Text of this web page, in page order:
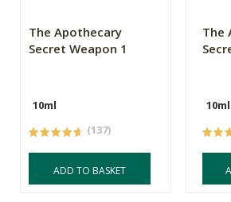
The Apothecary
Secret Weapon 1
10ml
(137)
ADD TO BASKET
The
10ml